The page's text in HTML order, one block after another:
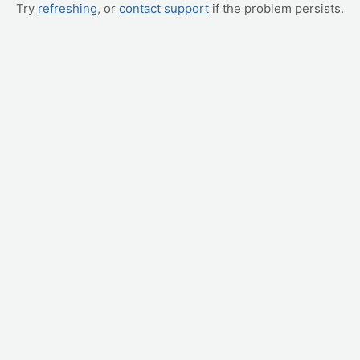
Try refreshing, or contact support if the problem persists.